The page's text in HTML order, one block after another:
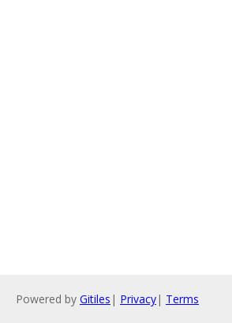
Powered by Gitiles | Privacy| Terms